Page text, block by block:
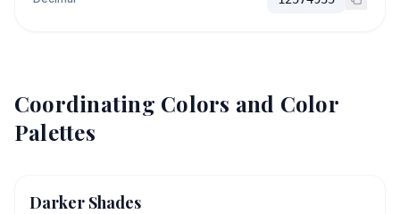
Coordinating Colors and Color
Palettes
Darker Shades